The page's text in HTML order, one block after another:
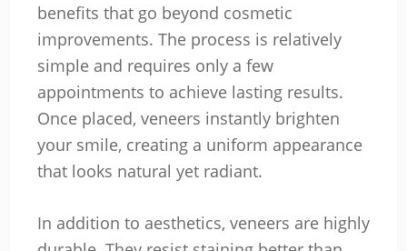
benefits that go beyond cosmetic
improvements. The process is relatively
simple and requires only a few
appointments to achieve lasting results.
Once placed, veneers instantly brighten
your smile, creating a uniform appearance
that looks natural yet radiant.
In addition to aesthetics, veneers are highly